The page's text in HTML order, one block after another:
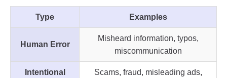
Type Examples
Human Error
Misheard information, typos,
miscommunication
Intentional
Scams, fraud, misleading ads,